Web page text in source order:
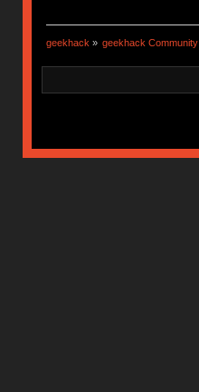
geekhack » geekhack Community